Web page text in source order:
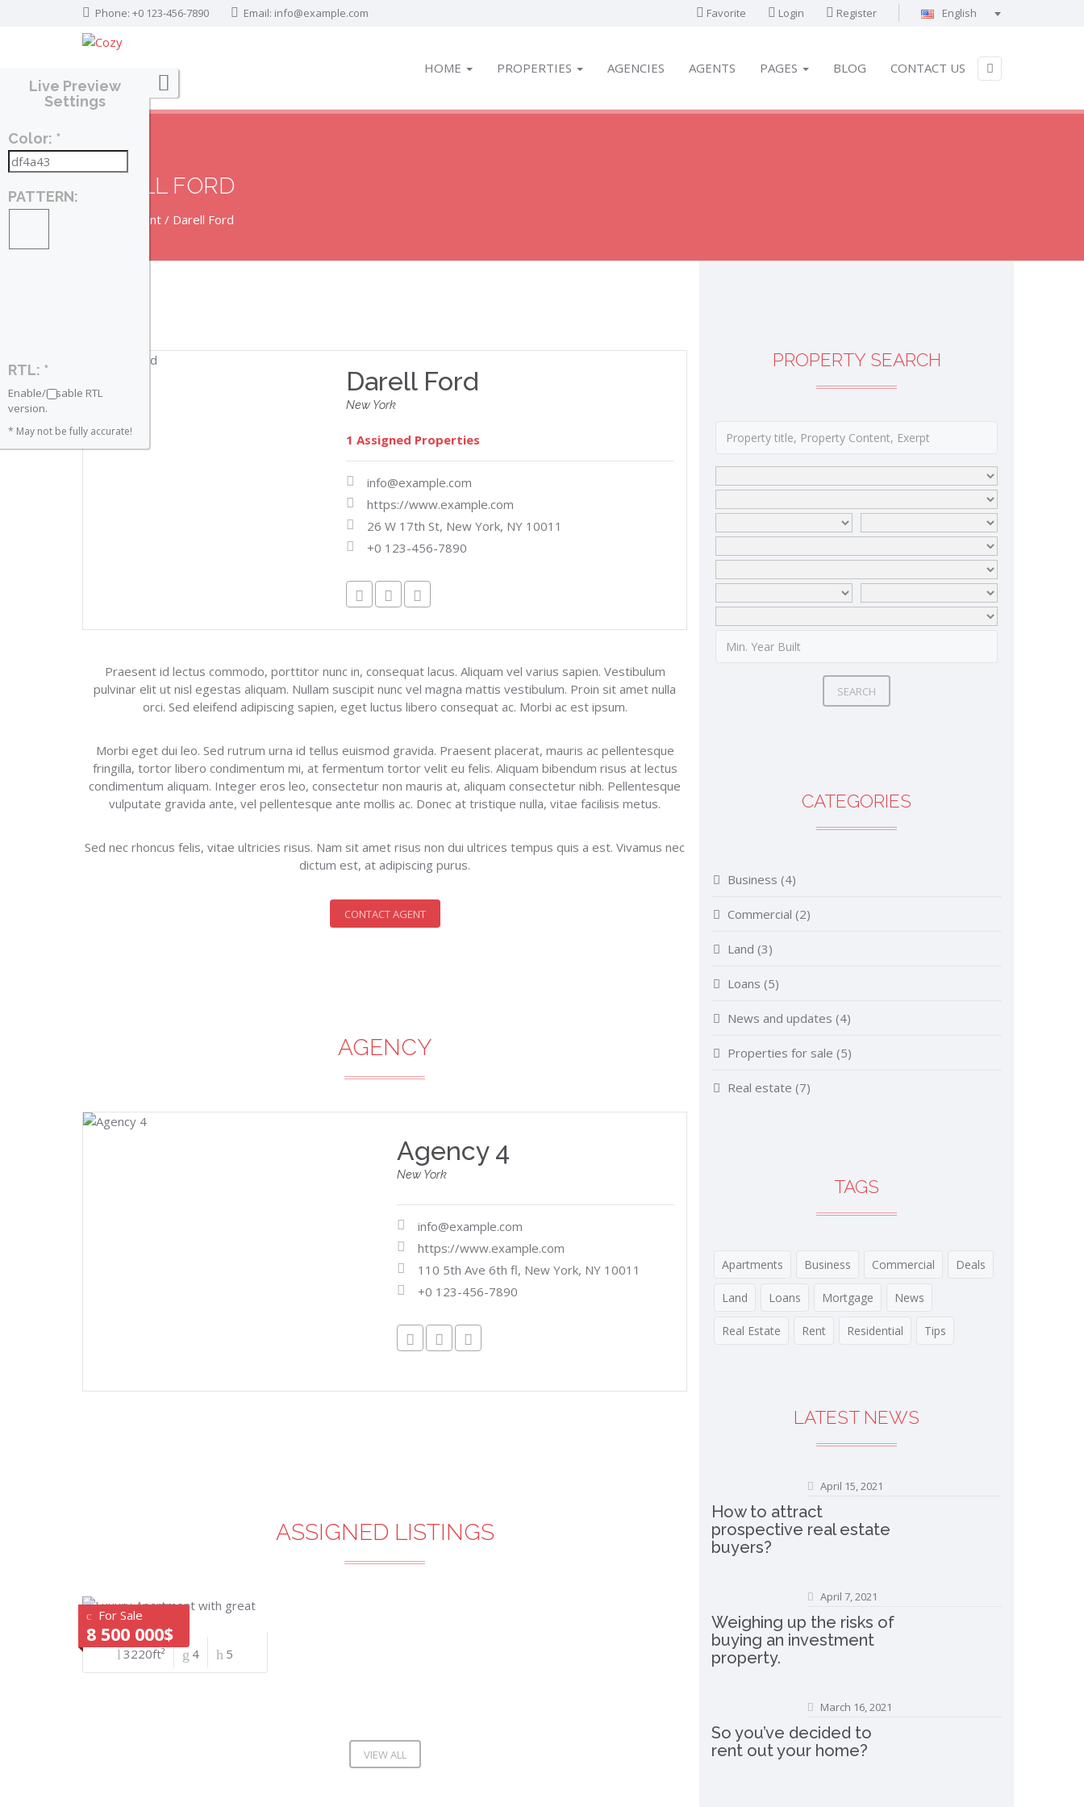
Phone: +0 123-456-7890 Email: info@example.com Favorite Login Register
English
Français
HOME PROPERTIES AGENCIES AGENTS PAGES BLOG CONTACT US
DARELL FORD
Agent Darell Ford
Darell Ford
New York
1 Assigned Properties
info@example.com
https://www.example.com
26 W 17th St, New York, NY 10011
+0 123-456-7890
Praesent id lectus commodo, porttitor nunc in, consequat lacus. Aliquam vel varius sapien. Vestibulum
pulvinar elit ut nisl egestas aliquam. Nullam suscipit nunc vel magna mattis vestibulum. Proin sit amet nulla
orci. Sed eleifend adipiscing sapien, eget luctus libero consequat ac. Morbi ac est ipsum.
Morbi eget dui leo. Sed rutrum urna id tellus euismod gravida. Praesent placerat, mauris ac pellentesque
fringilla, tortor libero condimentum mi, at fermentum tortor velit eu felis. Aliquam bibendum risus at lectus
condimentum aliquam. Integer eros leo, consectetur non mauris at, aliquam consectetur nibh. Pellentesque
vulputate gravida ante, vel pellentesque ante mollis ac. Donec at tristique nulla, vitae facilisis metus.
Sed nec rhoncus felis, vitae ultricies risus. Nam sit amet risus non dui ultrices tempus quis a est. Vivamus nec
dictum est, at adipiscing purus.
CONTACT AGENT
AGENCY
Agency 4
New York
info@example.com
https://www.example.com
110 5th Ave 6th fl, New York, NY 10011
+0 123-456-7890
ASSIGNED LISTINGS
For Sale
8 500 000$
3220ft² 4 5
VIEW ALL
PROPERTY SEARCH
SEARCH
CATEGORIES
Business (4)
Commercial (2)
Land (3)
Loans (5)
News and updates (4)
Properties for sale (5)
Real estate (7)
TAGS
Apartments Business Commercial Deals
Land Loans Mortgage News
Real Estate Rent Residential Tips
LATEST NEWS
April 15, 2021
How to attract
prospective real estate
buyers?
April 7, 2021
Weighing up the risks of
buying an investment
property.
March 16, 2021
So you’ve decided to
rent out your home?
Live Preview
Settings
Color: *
PATTERN:
RTL: *
Enable/Disable RTL
version.
* May not be fully accurate!